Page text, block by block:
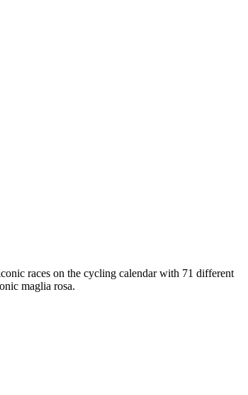
races on the cycling calendar with 71 different
maglia rosa.